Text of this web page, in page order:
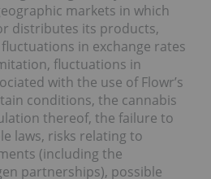
markets in which
distributes its products,
in exchange rates
fluctuations in
with the use of Flowr’s
conditions, the cannabis
thereof, the failure to
laws, risks relating to
(including the
partnerships), possible